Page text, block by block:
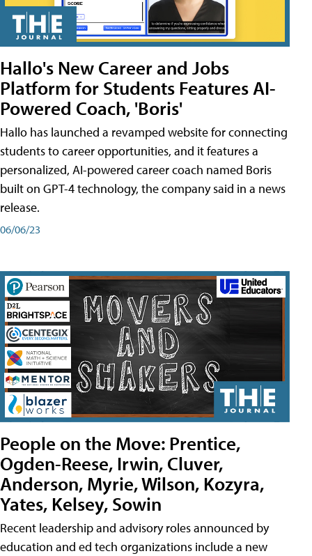
Hallo's New Career and Jobs
Platform for Students Features AI-
Powered Coach, 'Boris'
Hallo has launched a revamped website for connecting
students to career opportunities, and it features a
personalized, AI-powered career coach named Boris
built on GPT-4 technology, the company said in a news
release.
06/06/23
People on the Move: Prentice,
Ogden-Reese, Irwin, Cluver,
Anderson, Myrie, Wilson, Kozyra,
Yates, Kelsey, Sowin
Recent leadership and advisory roles announced by
education and ed tech organizations include a new